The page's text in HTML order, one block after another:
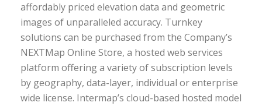
affordably priced elevation data and geometric
images of unparalleled accuracy. Turnkey
solutions can be purchased from the Company’s
NEXTMap Online Store, a hosted web services
platform offering a variety of subscription levels
by geography, data-layer, individual or enterprise
wide license. Intermap’s cloud-based hosted model